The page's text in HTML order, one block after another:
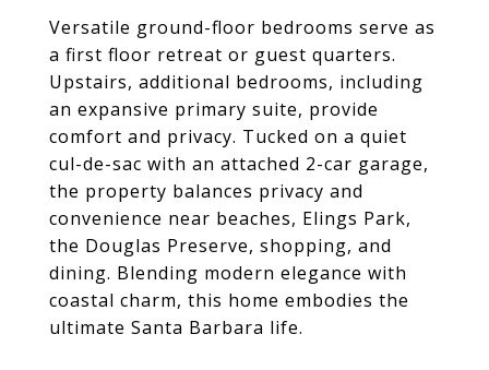
Versatile ground-floor bedrooms serve as
a first floor retreat or guest quarters.
Upstairs, additional bedrooms, including
an expansive primary suite, provide
comfort and privacy. Tucked on a quiet
cul-de-sac with an attached 2-car garage,
the property balances privacy and
convenience near beaches, Elings Park,
the Douglas Preserve, shopping, and
dining. Blending modern elegance with
coastal charm, this home embodies the
ultimate Santa Barbara life.